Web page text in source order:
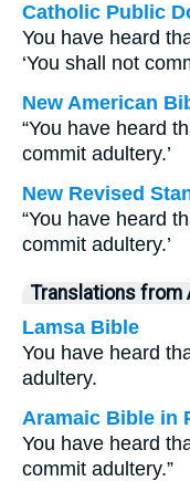
Catholic Public
You have heard
‘You shall not
New American
“You have heard
commit adultery.’
New Revised
“You have heard
commit adultery.’
Translations from
Lamsa Bible
You have heard
adultery.
Aramaic Bible in
You have heard
commit adultery.”